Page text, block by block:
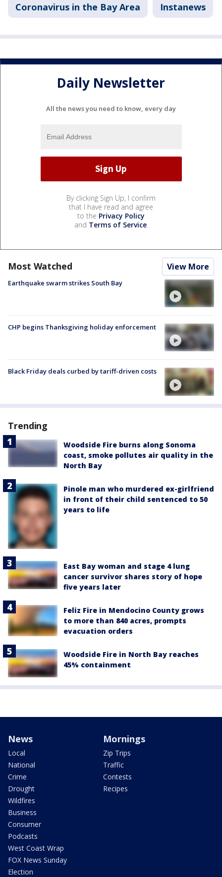
Coronavirus in the Bay Area Instanews
Daily Newsletter
All the news you need to know, every day
By clicking Sign Up, I confirm
that I have read and agree
to the Privacy Policy
and Terms of Service.
Most Watched View More
Earthquake swarm strikes South Bay
CHP begins Thanksgiving holiday enforcement
Black Friday deals curbed by tariff-driven costs
Trending
Woodside Fire burns along Sonoma
coast, smoke pollutes air quality in the
North Bay
Pinole man who murdered ex-girlfriend
in front of their child sentenced to 50
years to life
East Bay woman and stage 4 lung
cancer survivor shares story of hope
five years later
Feliz Fire in Mendocino County grows
to more than 840 acres, prompts
evacuation orders
Woodside Fire in North Bay reaches
45% containment
News
Local
National
Crime
Drought
Wildfires
Business
Consumer
Podcasts
West Coast Wrap
FOX News Sunday
Election
Mornings
Zip Trips
Traffic
Contests
Recipes